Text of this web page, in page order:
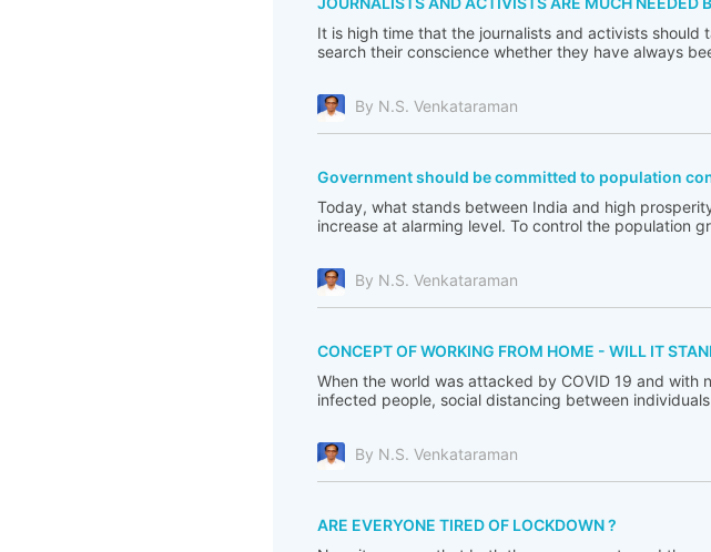
It is high time that the journalists and activists
search their conscience whether they have always
By N.S. Venkataraman
Government should be committed to population
Today, what stands between India and high
increase at alarming level. To control the population
By N.S. Venkataraman
CONCEPT OF WORKING FROM HOME - WILL IT
When the world was attacked by COVID 19 and
infected people, social distancing between
By N.S. Venkataraman
ARE EVERYONE TIRED OF LOCKDOWN ?